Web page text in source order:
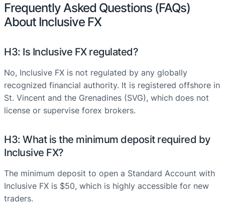
Frequently Asked Questions (FAQs)
About Inclusive FX
H3: Is Inclusive FX regulated?
No, Inclusive FX is not regulated by any globally
recognized financial authority. It is registered offshore in
St. Vincent and the Grenadines (SVG), which does not
license or supervise forex brokers.
H3: What is the minimum deposit required by
Inclusive FX?
The minimum deposit to open a Standard Account with
Inclusive FX is $50, which is highly accessible for new
traders.